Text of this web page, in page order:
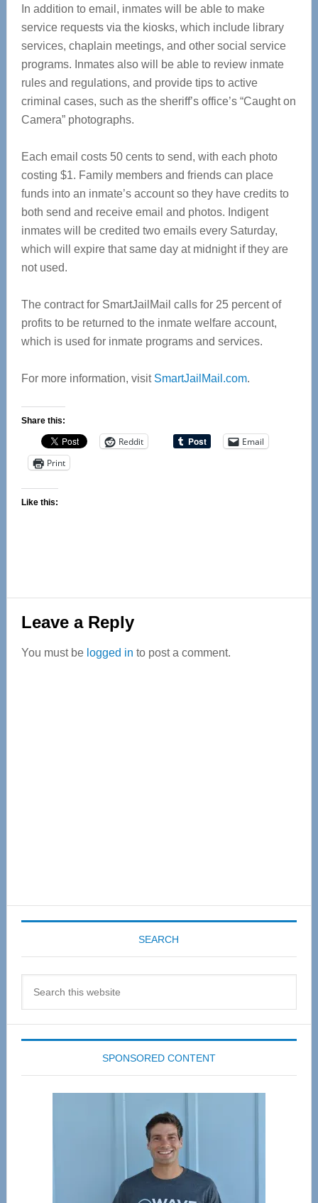
In addition to email, inmates will be able to make
service requests via the kiosks, which include library
services, chaplain meetings, and other social service
programs. Inmates also will be able to review inmate
rules and regulations, and provide tips to active
criminal cases, such as the sheriff’s office’s “Caught on
Camera” photographs.
Each email costs 50 cents to send, with each photo
costing $1. Family members and friends can place
funds into an inmate’s account so they have credits to
both send and receive email and photos. Indigent
inmates will be credited two emails every Saturday,
which will expire that same day at midnight if they are
not used.
The contract for SmartJailMail calls for 25 percent of
profits to be returned to the inmate welfare account,
which is used for inmate programs and services.
For more information, visit SmartJailMail.com.
Share this:
Reddit
Email
Print
Like this:
Reader
Interactions
Leave a Reply
You must be logged in to post a comment.
SEARCH
SPONSORED CONTENT